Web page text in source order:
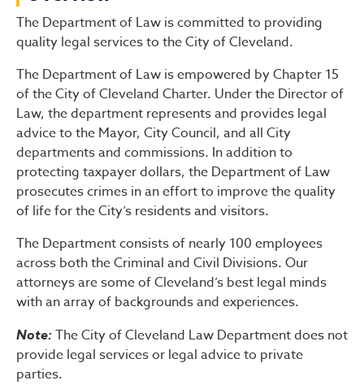
The Department of Law is committed to providing
quality legal services to the City of Cleveland.
The Department of Law is empowered by Chapter 15
of the City of Cleveland Charter. Under the Director of
Law, the department represents and provides legal
advice to the Mayor, City Council, and all City
departments and commissions. In addition to
protecting taxpayer dollars, the Department of Law
prosecutes crimes in an effort to improve the quality
of life for the City’s residents and visitors.
The Department consists of nearly 100 employees
across both the Criminal and Civil Divisions. Our
attorneys are some of Cleveland’s best legal minds
with an array of backgrounds and experiences.
Note:The City of Cleveland Law Department does not
provide legal services or legal advice to private
parties.